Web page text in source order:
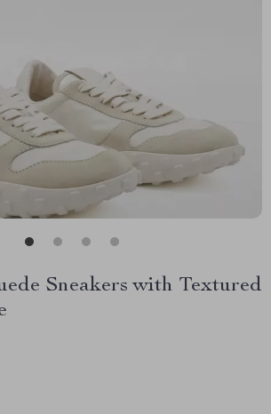
Sneakers with Textured